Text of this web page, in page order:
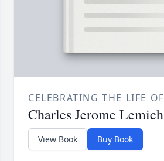
CELEBRATING THE LIFE OF
Charles Jerome Lemich
View Book Buy Book